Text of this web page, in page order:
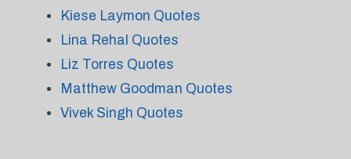
Kiese Laymon Quotes
Lina Rehal Quotes
Liz Torres Quotes
Matthew Goodman Quotes
Vivek Singh Quotes